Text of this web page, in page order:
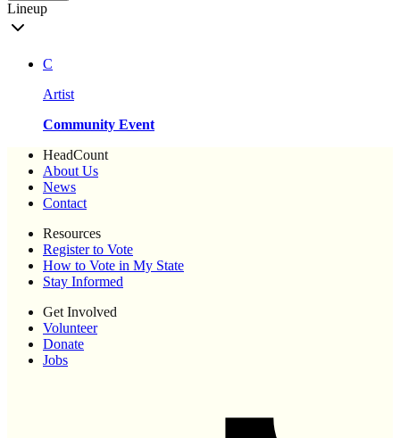
Lineup
C
Artist
Community Event
HeadCount
About Us
News
Contact
Resources
Register to Vote
How to Vote in My State
Stay Informed
Get Involved
Volunteer
Donate
Jobs